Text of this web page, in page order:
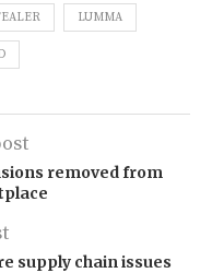
LUMMA
removed from
supply chain issues